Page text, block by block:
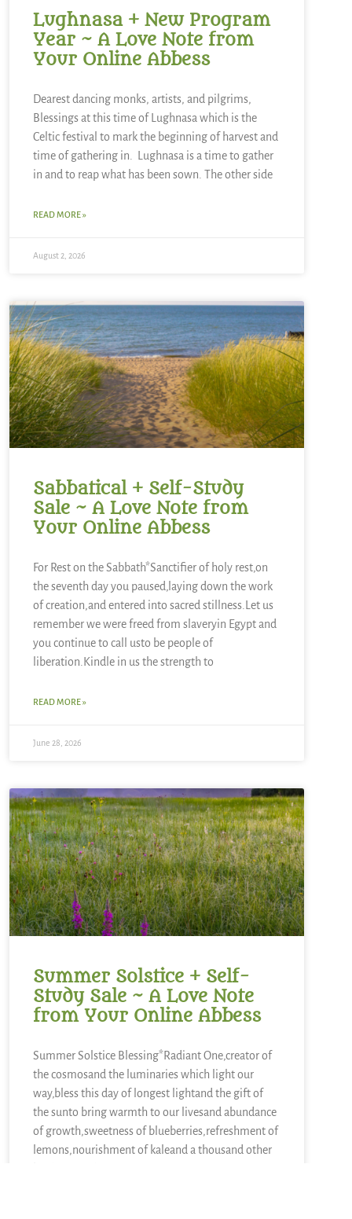
Lughnasa + New Program
Year ~ A Love Note from
Your Online Abbess
Dearest dancing monks, artists, and pilgrims,
Blessings at this time of Lughnasa which is the
Celtic festival to mark the beginning of harvest and
time of gathering in. Lughnasa is a time to gather
in and to reap what has been sown. The other side
READ MORE »
August 2, 2026
Sabbatical + Self-Study
Sale ~ A Love Note from
Your Online Abbess
For Rest on the Sabbath*Sanctifier of holy rest,on
the seventh day you paused,laying down the work
of creation,and entered into sacred stillness.Let us
remember we were freed from slaveryin Egypt and
you continue to call usto be people of
liberation.Kindle in us the strength to
READ MORE »
June 28, 2026
Summer Solstice + Self-
Study Sale ~ A Love Note
from Your Online Abbess
Summer Solstice Blessing*Radiant One,creator of
the cosmosand the luminaries which light our
way,bless this day of longest lightand the gift of
the sunto bring warmth to our livesand abundance
of growth,sweetness of blueberries,refreshment of
lemons,nourishment of kaleand a thousand other